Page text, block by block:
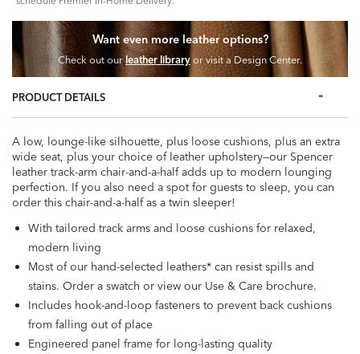
Want even more leather options?
Check out ourleather libraryor visit a Design Center.
PRODUCT DETAILS
A low, lounge-like silhouette, plus loose cushions, plus an extra
wide seat, plus your choice of leather upholstery—our Spencer
leather track-arm chair-and-a-half adds up to modern lounging
perfection. If you also need a spot for guests to sleep, you can
order this chair-and-a-half as a twin sleeper!
With tailored track arms and loose cushions for relaxed,
modern living
Most of our hand-selected leathers* can resist spills and
stains. Order a swatch or view our Use & Care brochure.
Includes hook-and-loop fasteners to prevent back cushions
from falling out of place
Engineered panel frame for long-lasting quality